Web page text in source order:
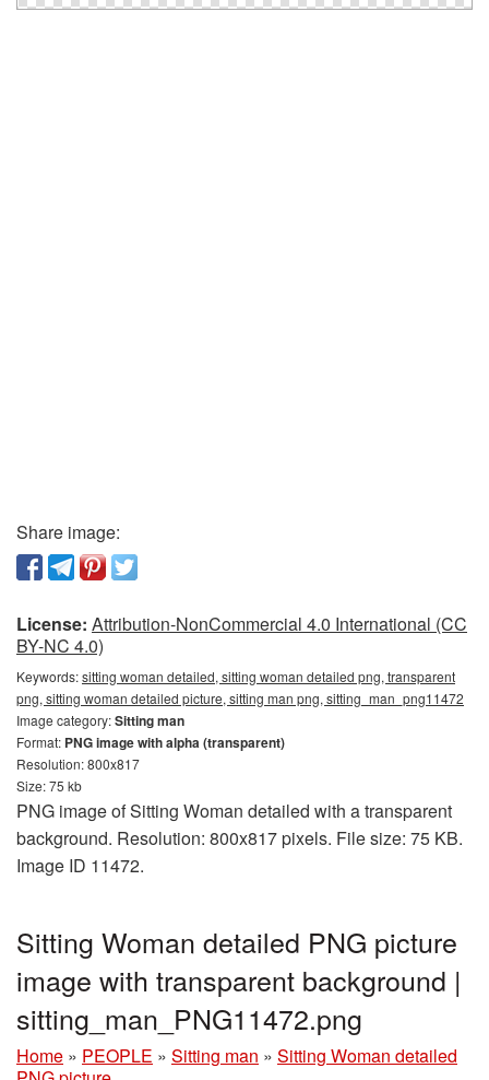
Share image:
License: Attribution-NonCommercial 4.0 International (CC
BY-NC 4.0)
Keywords:sitting woman detailed, sitting woman detailed png, transparent
png, sitting woman detailed picture, sitting man png, sitting_man_png11472
Image category:Sitting man
Format: PNG image with alpha (transparent)
Resolution: 800x817
Size: 75 kb
PNG image of Sitting Woman detailed with a transparent
background. Resolution: 800x817 pixels. File size: 75 KB.
Image ID 11472.
Sitting Woman detailed PNG picture
image with transparent background |
sitting_man_PNG11472.png
Home » PEOPLE » Sitting man » Sitting Woman detailed